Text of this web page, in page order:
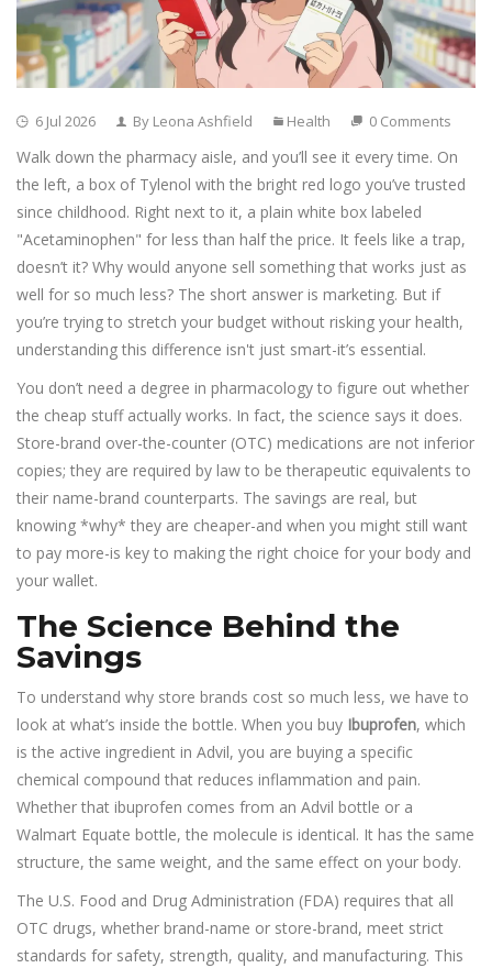
6 Jul 2026 By Leona Ashfield Health 0 Comments
Walk down the pharmacy aisle, and you’ll see it every time. On
the left, a box of Tylenol with the bright red logo you’ve trusted
since childhood. Right next to it, a plain white box labeled
"Acetaminophen" for less than half the price. It feels like a trap,
doesn’t it? Why would anyone sell something that works just as
well for so much less? The short answer is marketing. But if
you’re trying to stretch your budget without risking your health,
understanding this difference isn't just smart-it’s essential.
You don’t need a degree in pharmacology to figure out whether
the cheap stuff actually works. In fact, the science says it does.
Store-brand over-the-counter (OTC) medications are not inferior
copies; they are required by law to be therapeutic equivalents to
their name-brand counterparts. The savings are real, but
knowing *why* they are cheaper-and when you might still want
to pay more-is key to making the right choice for your body and
your wallet.
The Science Behind the
Savings
To understand why store brands cost so much less, we have to
look at what’s inside the bottle. When you buy Ibuprofen, which
is the active ingredient in Advil, you are buying a specific
chemical compound that reduces inflammation and pain.
Whether that ibuprofen comes from an Advil bottle or a
Walmart Equate bottle, the molecule is identical. It has the same
structure, the same weight, and the same effect on your body.
The U.S. Food and Drug Administration (FDA) requires that all
OTC drugs, whether brand-name or store-brand, meet strict
standards for safety, strength, quality, and manufacturing. This